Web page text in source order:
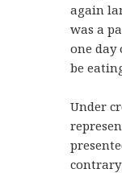
again
was a
one
be
Under
contrary